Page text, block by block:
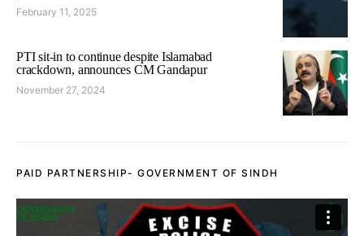
February 11, 2025
PTI sit-in to continue despite Islamabad
crackdown, announces CM Gandapur
November 27, 2024
PAID PARTNERSHIP- GOVERNMENT OF SINDH